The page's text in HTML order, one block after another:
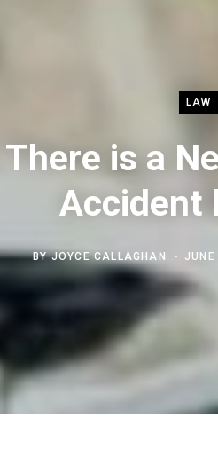
LAW
is a
Accident
BYJOYCE CALLAGHAN